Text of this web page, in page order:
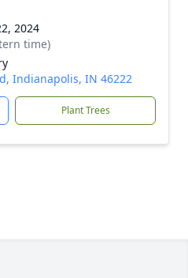
2024
time)
Indianapolis, IN 46222
Plant Trees